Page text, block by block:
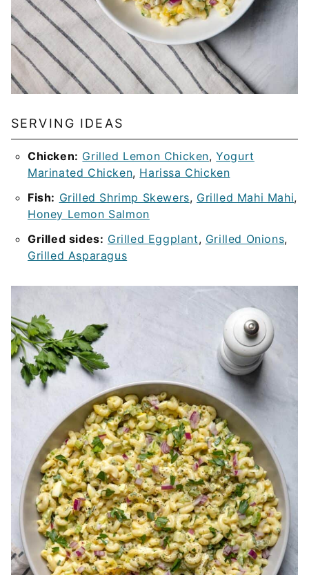
SERVING IDEAS
Chicken: Grilled Lemon Chicken,Yogurt
Marinated Chicken, Harissa Chicken
Fish: Grilled Shrimp Skewers, Grilled Mahi Mahi,
Honey Lemon Salmon
Grilled sides: Grilled Eggplant, Grilled Onions,
Grilled Asparagus